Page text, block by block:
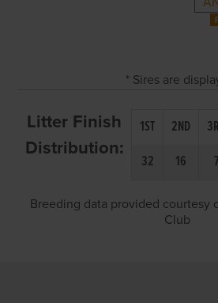
* Sires are
Litter Finish
Distribution:
1ST 2ND
32
16 7
Breeding data provided courtesy
Club